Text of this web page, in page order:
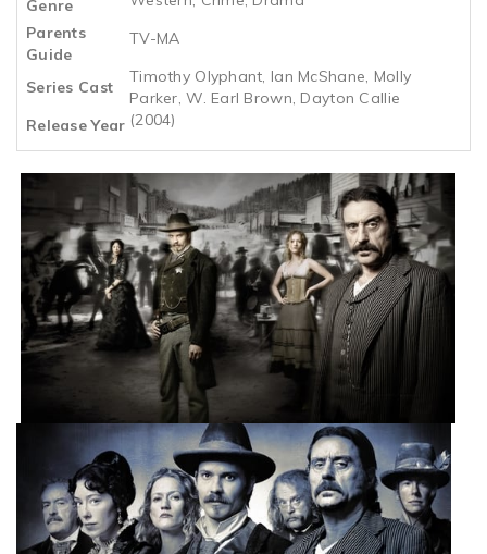
Genre
Parents
Guide
TV-MA
Series Cast
Timothy Olyphant, Ian McShane, Molly
Parker, W. Earl Brown, Dayton Callie
Release Year (2004)